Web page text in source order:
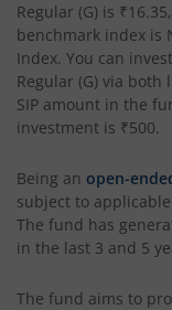
Regular (G) is ₹16.35
benchmark index is
Index. You can
Regular (G) via both
SIP amount in the
investment is ₹500.
Being an open-
subject to
The fund has
in the last 3 and 5
The fund aims to